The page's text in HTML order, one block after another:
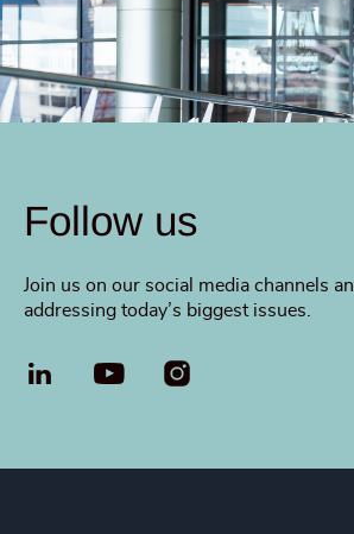
Follow us
Join us on our social media channels
addressing today’s biggest issues.
LinkedIn YouTube